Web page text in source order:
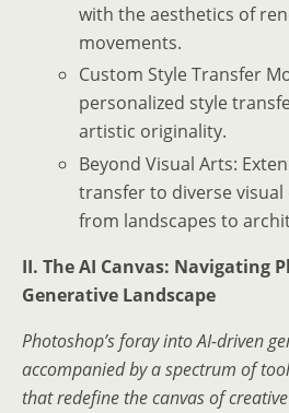
with the aesthetics of
movements.
Custom Style Transfer
personalized style
artistic originality.
Beyond Visual Arts:
transfer to diverse visual
from landscapes to
II. The AI Canvas: Navigating
Generative Landscape
Photoshop’s foray into AI-driven
accompanied by a spectrum of
that redefine the canvas of